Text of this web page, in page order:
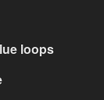
loops